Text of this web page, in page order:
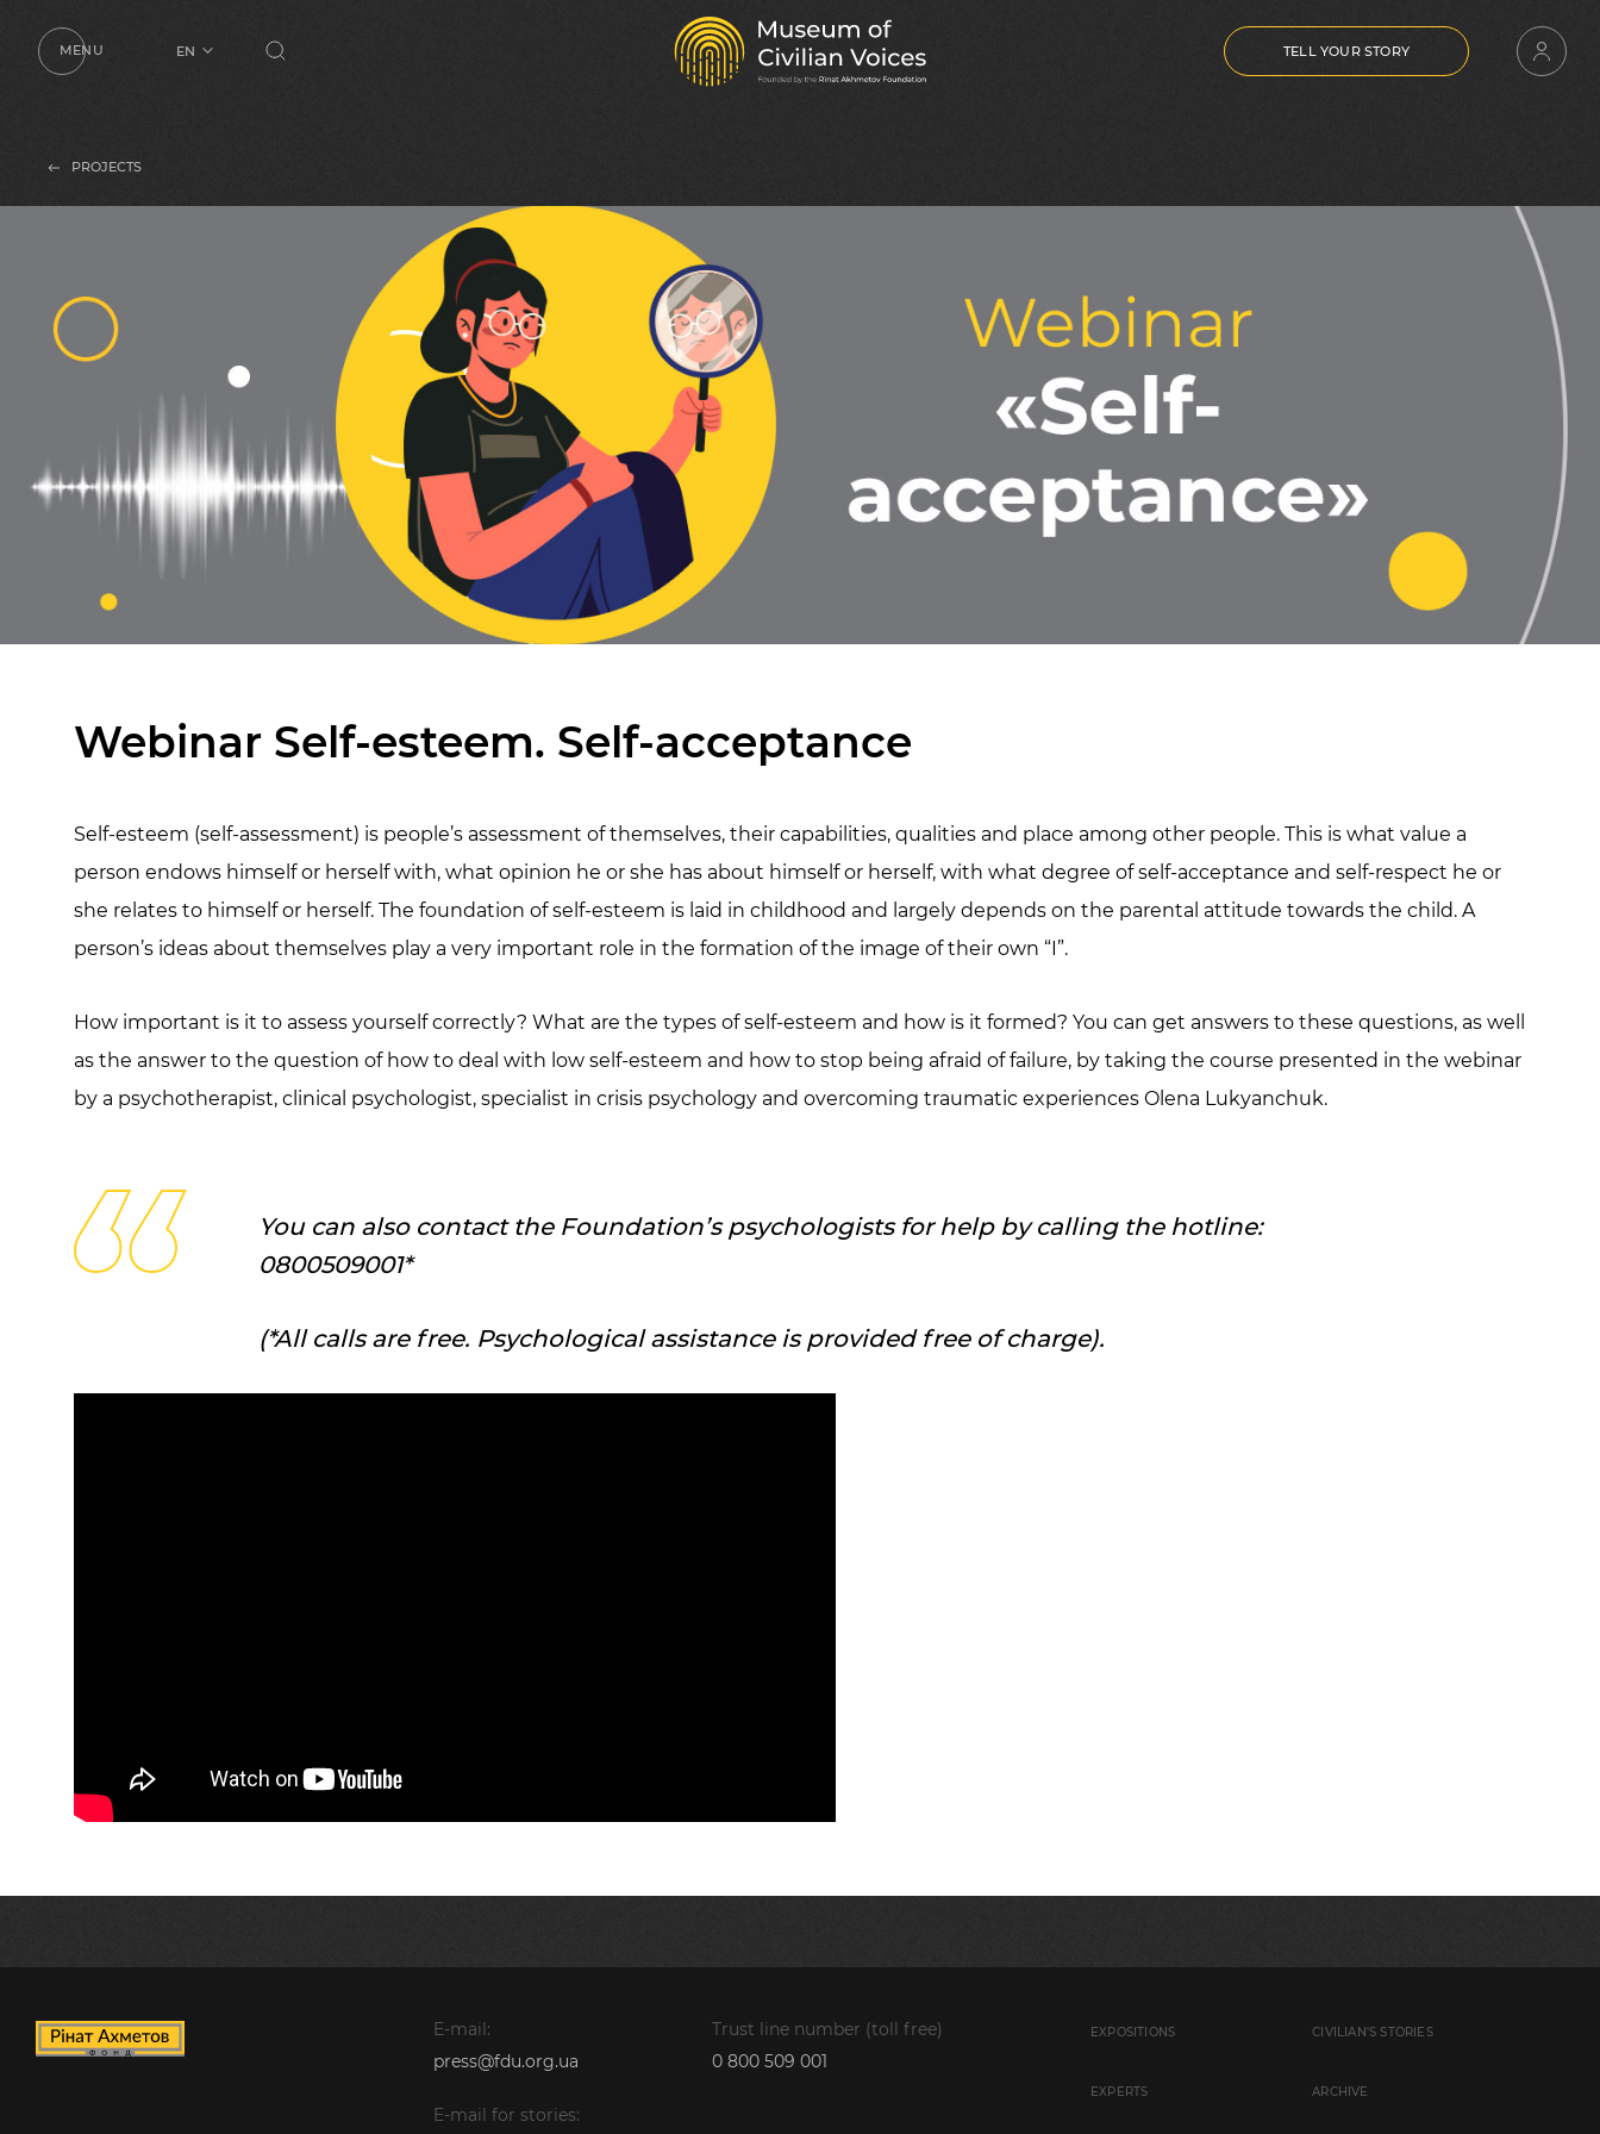
MENU
EN
TELL YOUR STORY
PROJECTS
Webinar Self-esteem. Self-acceptance
Self-esteem (self-assessment) is people’s assessment of themselves, their capabilities, qualities and place among other people. This is what value a
person endows himself or herself with, what opinion he or she has about himself or herself, with what degree of self-acceptance and self-respect he or
she relates to himself or herself. The foundation of self-esteem is laid in childhood and largely depends on the parental attitude towards the child. A
person’s ideas about themselves play a very important role in the formation of the image of their own “I”.
How important is it to assess yourself correctly? What are the types of self-esteem and how is it formed? You can get answers to these questions, as well
as the answer to the question of how to deal with low self-esteem and how to stop being afraid of failure, by taking the course presented in the webinar
by a psychotherapist, clinical psychologist, specialist in crisis psychology and overcoming traumatic experiences Olena Lukyanchuk.
You can also contact the Foundation’s psychologists for help by calling the hotline:
0800509001*
(*All calls are free. Psychological assistance is provided free of charge).
E-mail:
press@fdu.org.ua
Trust line number (toll free)
0 800 509 001
E-mail for stories:
EXPOSITIONS CIVILIAN'S STORIES
EXPERTS ARCHIVE